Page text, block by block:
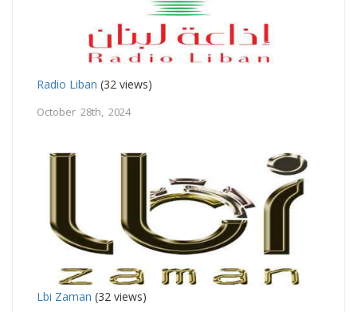
Radio Liban (32 views)
October 28th, 2024
Lbi Zaman (32 views)